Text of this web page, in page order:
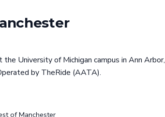
University of Michigan campus in Ann Arbor,
by TheRide (AATA).
of Manchester